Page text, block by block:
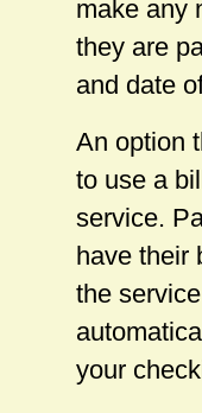
make any
they are
and date
An option
to use a
service.
have their
the
your